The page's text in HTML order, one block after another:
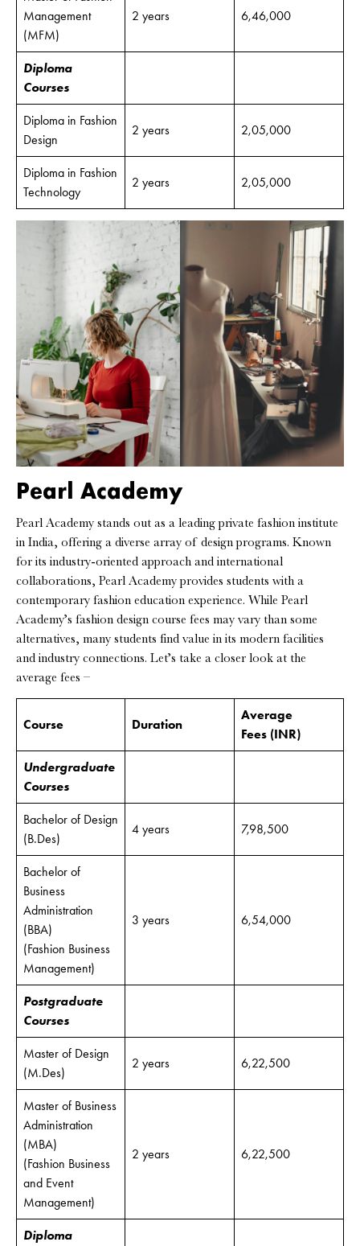
Management
(MFM)
2 years 6,46,000
Diploma
Courses
Diploma in Fashion
Design
2 years 2,05,000
Diploma in Fashion
Technology
2 years 2,05,000
Pearl Academy
Pearl Academy stands out as a leading private fashion institute
in India, offering a diverse array of design programs. Known
for its industry-oriented approach and international
collaborations, Pearl Academy provides students with a
contemporary fashion education experience. While Pearl
Academy’s fashion design course fees may vary than some
alternatives, many students find value in its modern facilities
and industry connections. Let’s take a closer look at the
average fees –
Course Duration
Average
Fees (INR)
Undergraduate
Courses
Bachelor of Design
(B.Des)
4 years 7,98,500
Bachelor of
Business
Administration
(BBA)
(Fashion Business
Management)
3 years 6,54,000
Postgraduate
Courses
Master of Design
(M.Des)
2 years 6,22,500
Master of Business
Administration
(MBA)
(Fashion Business
and Event
Management)
2 years 6,22,500
Diploma